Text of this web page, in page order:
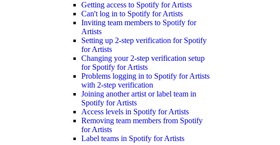
Getting access to Spotify for Artists
Can't log in to Spotify for Artists
Inviting team members to Spotify for
Artists
Setting up 2-step verification for Spotify
for Artists
Changing your 2-step verification setup
for Spotify for Artists
Problems logging in to Spotify for Artists
with 2-step verification
Joining another artist or label team in
Spotify for Artists
Access levels in Spotify for Artists
Removing team members from Spotify
for Artists
Label teams in Spotify for Artists